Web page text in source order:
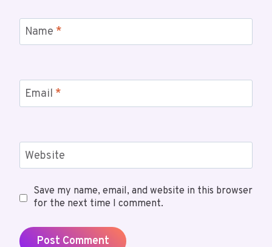
Name *
Email *
Website
Save my name, email, and website in this browser
for the next time I comment.